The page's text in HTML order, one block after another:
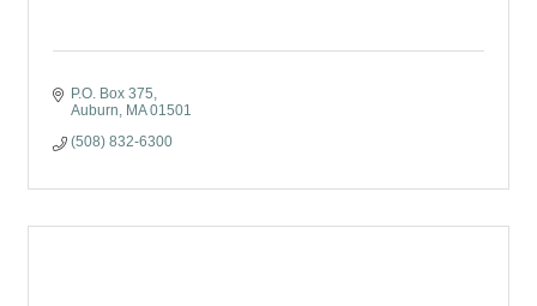
P.O. Box 375
Auburn
MA 01501
(508) 832-6300